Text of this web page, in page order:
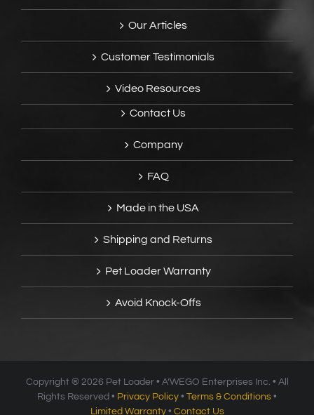
Our Articles
Customer Testimonials
Video Resources
Contact Us
Company
FAQ
Made in the USA
Shipping and Returns
Pet Loader Warranty
Avoid Knock-Offs
Copyright ® 2026 Pet Loader • A’WEGO Enterprises Inc. • All
Rights Reserved • Privacy Policy • Terms & Conditions •
Limited Warranty• Contact Us